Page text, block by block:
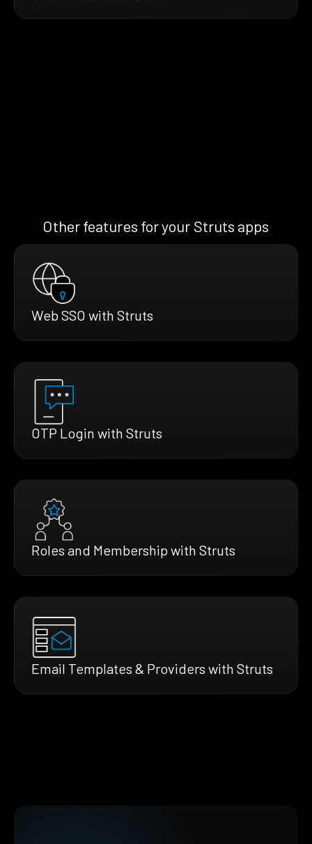
Other features for your Struts apps
Web SSO with Struts
OTP Login with Struts
Roles and Membership with Struts
Email Templates & Providers with Struts